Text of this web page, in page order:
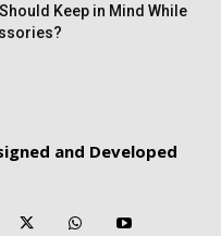
Keep in Mind While
and Developed